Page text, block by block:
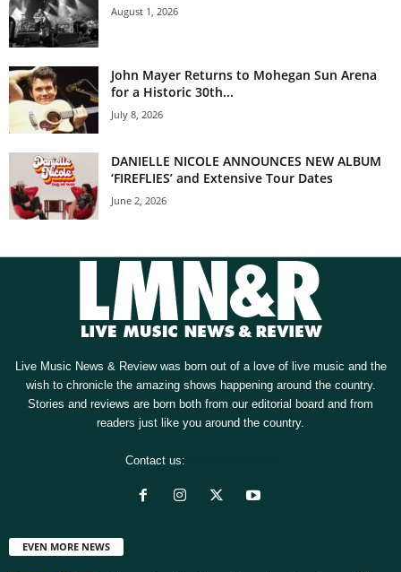
August 1, 2026
John Mayer Returns to Mohegan Sun Arena
for a Historic 30th...
July 8, 2026
DANIELLE NICOLE ANNOUNCES NEW ALBUM
‘FIREFLIES’ and Extensive Tour Dates
June 2, 2026
Live Music News & Review was born out of a love of live music and the
wish to chronicle the amazing shows happening around the country.
Stories and reviews are born both from our editorial board and from
readers just like you around the country.
Contact us:
EVEN MORE NEWS